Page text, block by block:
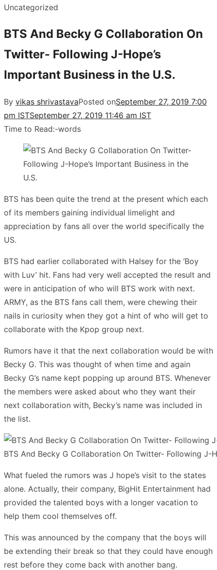
Uncategorized
BTS And Becky G Collaboration On
Twitter- Following J-Hope’s
Important Business in the U.S.
By vikas shrivastavaPosted onSeptember 27, 2019 7:00
pm ISTSeptember 27, 2019 11:46 am IST
Time to Read:-words
BTS has been quite the trend at the present which each
of its members gaining individual limelight and
appreciation by fans all over the world specifically the
US.
BTS had earlier collaborated with Halsey for the ‘Boy
with Luv’ hit. Fans had very well accepted the result and
were in anticipation of who will BTS work with next.
ARMY, as the BTS fans call them, were chewing their
nails in curiosity when they got a hint of who will get to
collaborate with the Kpop group next.
Rumors have it that the next collaboration would be with
Becky G. This was thought of when time and again
Becky G’s name kept popping up around BTS. Whenever
the members were asked about who they want their
next collaboration with, Becky’s name was included in
the list.
BTS And Becky G Collaboration On Twitter- Following J-
What fueled the rumors was J hope’s visit to the states
alone. Actually, their company, BigHit Entertainment had
provided the talented boys with a longer vacation to
help them cool themselves off.
This was announced by the company that the boys will
be extending their break so that they could have enough
rest before they come back with another bang.